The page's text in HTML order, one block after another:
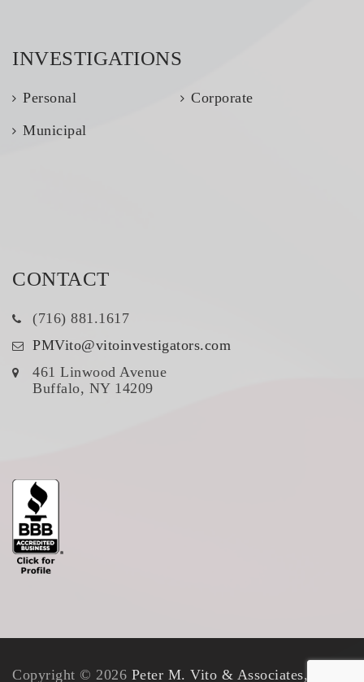
INVESTIGATIONS
Personal
Corporate
Municipal
CONTACT
(716) 881.1617
PMVito@vitoinvestigators.com
461 Linwood Avenue
Buffalo, NY 14209
Copyright © 2026 Peter M. Vito & Associates, Inc.